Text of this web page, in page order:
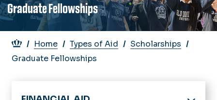
Graduate Fellowships
Breadcrumb
Home Types of Aid
Scholarships
Graduate Fellowships